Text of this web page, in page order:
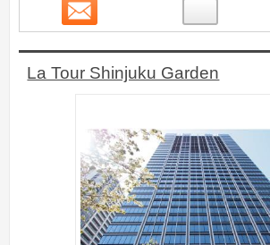
La Tour Shinjuku Garden